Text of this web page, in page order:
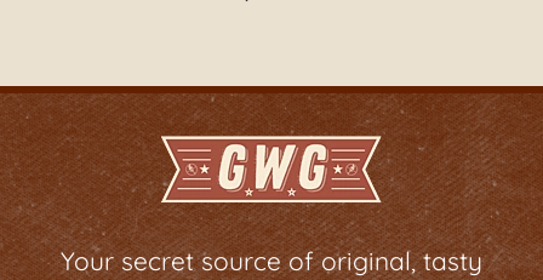
Your secret source of original, tasty